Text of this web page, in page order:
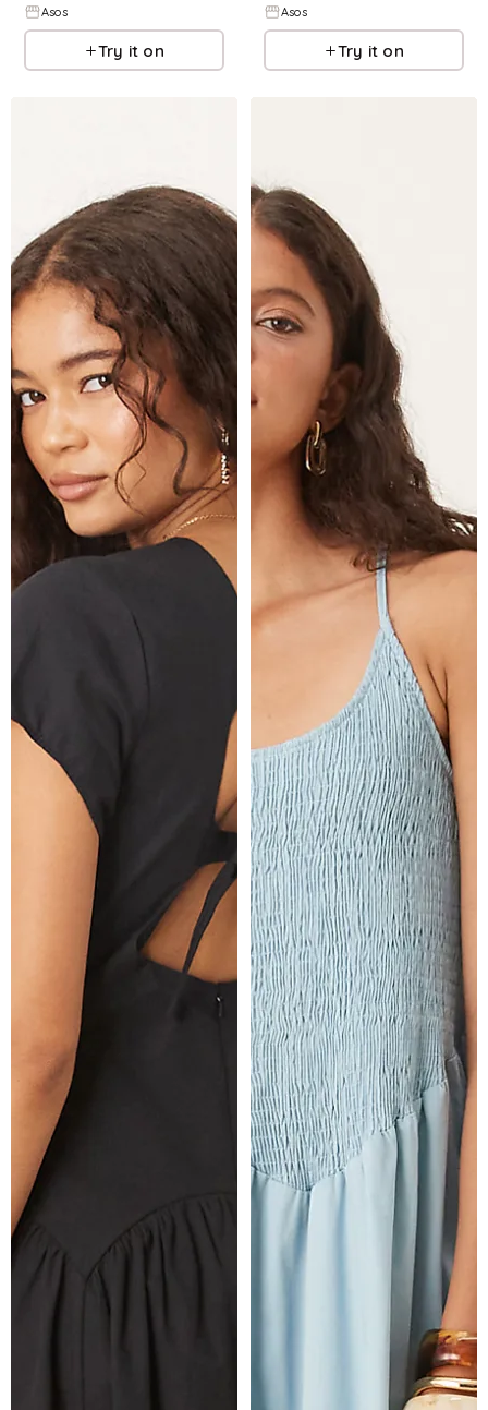
Asos
Try it on
Asos
Try it on